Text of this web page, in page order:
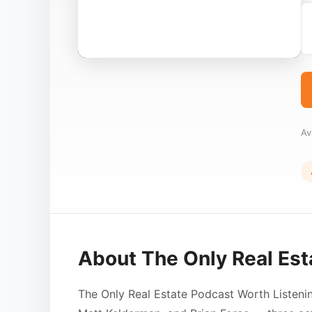
About The Only Real
The Only Real Estate Podcast Worth